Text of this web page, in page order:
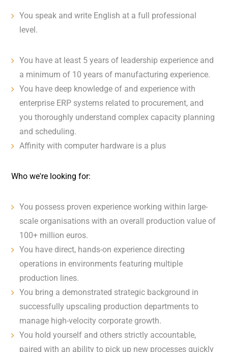
You speak and write English at a full professional
level.
You have at least 5 years of leadership experience and
a minimum of 10 years of manufacturing experience.
You have deep knowledge of and experience with
enterprise ERP systems related to procurement, and
you thoroughly understand complex capacity planning
and scheduling.
Affinity with computer hardware is a plus
Who we're looking for:
You possess proven experience working within large-
scale organisations with an overall production value of
100+ million euros.
You have direct, hands-on experience directing
operations in environments featuring multiple
production lines.
You bring a demonstrated strategic background in
successfully upscaling production departments to
manage high-velocity corporate growth.
You hold yourself and others strictly accountable,
paired with an ability to pick up new processes quickly